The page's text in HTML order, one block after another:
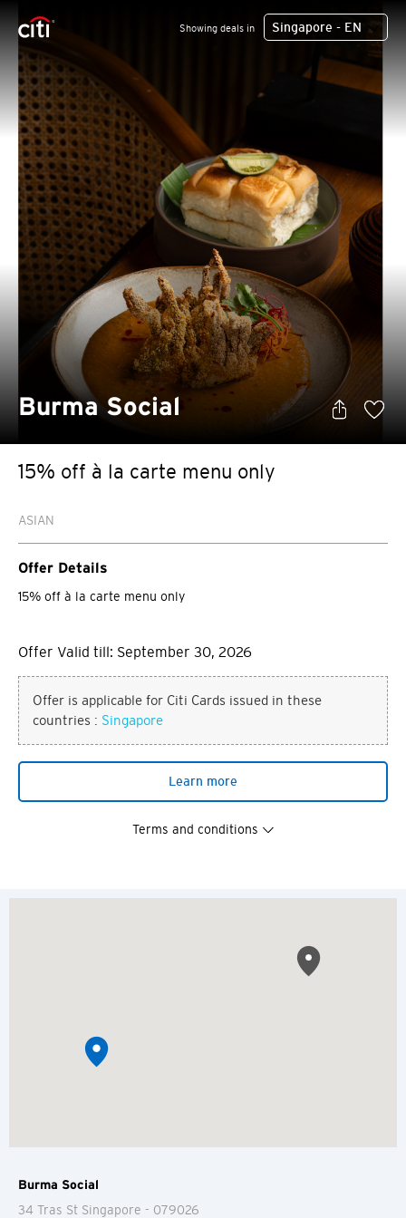
Showing deals in Singapore - EN
Burma Social
15% off à la carte menu only
ASIAN
Offer Details
15% off à la carte menu only
Offer Valid till: September 30, 2026
Offer is applicable for Citi Cards issued in these
countries : Singapore
Learn more
Terms and conditions
Burma Social
34 Tras St Singapore - 079026